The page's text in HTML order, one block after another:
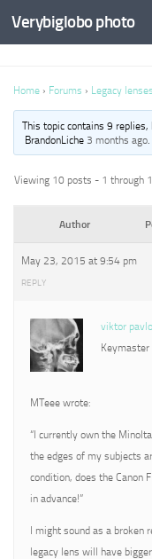
Verybiglobo photo
Home › Forums › Legacy lenses
This topic contains 9
BrandonLiche 3 months ago.
Viewing 10 posts - 1 through
Author
May 23, 2015 at 9:54 pm
REPLY
viktor
Keymaster
MTeee wrote:
“I currently own the
the edges of my subjects
condition, does the Canon
in advance!”
I might sound as a
legacy lens will have